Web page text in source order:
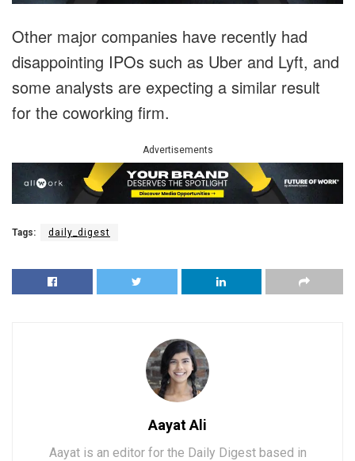
Other major companies have recently had
disappointing IPOs such as Uber and Lyft, and
some analysts are expecting a similar result
for the coworking firm.
Advertisements
Tags: daily_digest
Aayat Ali
Aayat is an editor for the Daily Digest based in